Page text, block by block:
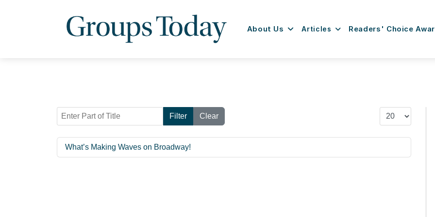
About Us Articles Readers' Choice
Enter Part of Title Filter Clear Display #
What’s Making Waves on Broadway!